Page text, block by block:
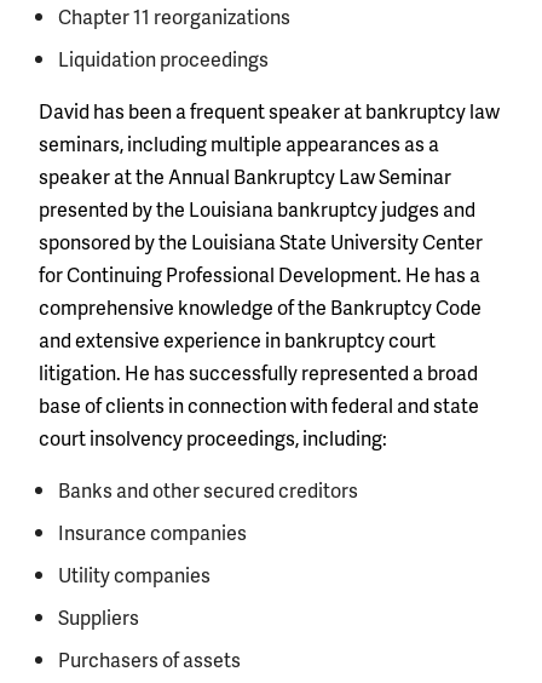
Chapter 11 reorganizations
Liquidation proceedings
David has been a frequent speaker at bankruptcy law
seminars, including multiple appearances as a
speaker at the Annual Bankruptcy Law Seminar
presented by the Louisiana bankruptcy judges and
sponsored by the Louisiana State University Center
for Continuing Professional Development. He has a
comprehensive knowledge of the Bankruptcy Code
and extensive experience in bankruptcy court
litigation. He has successfully represented a broad
base of clients in connection with federal and state
court insolvency proceedings, including:
Banks and other secured creditors
Insurance companies
Utility companies
Suppliers
Purchasers of assets